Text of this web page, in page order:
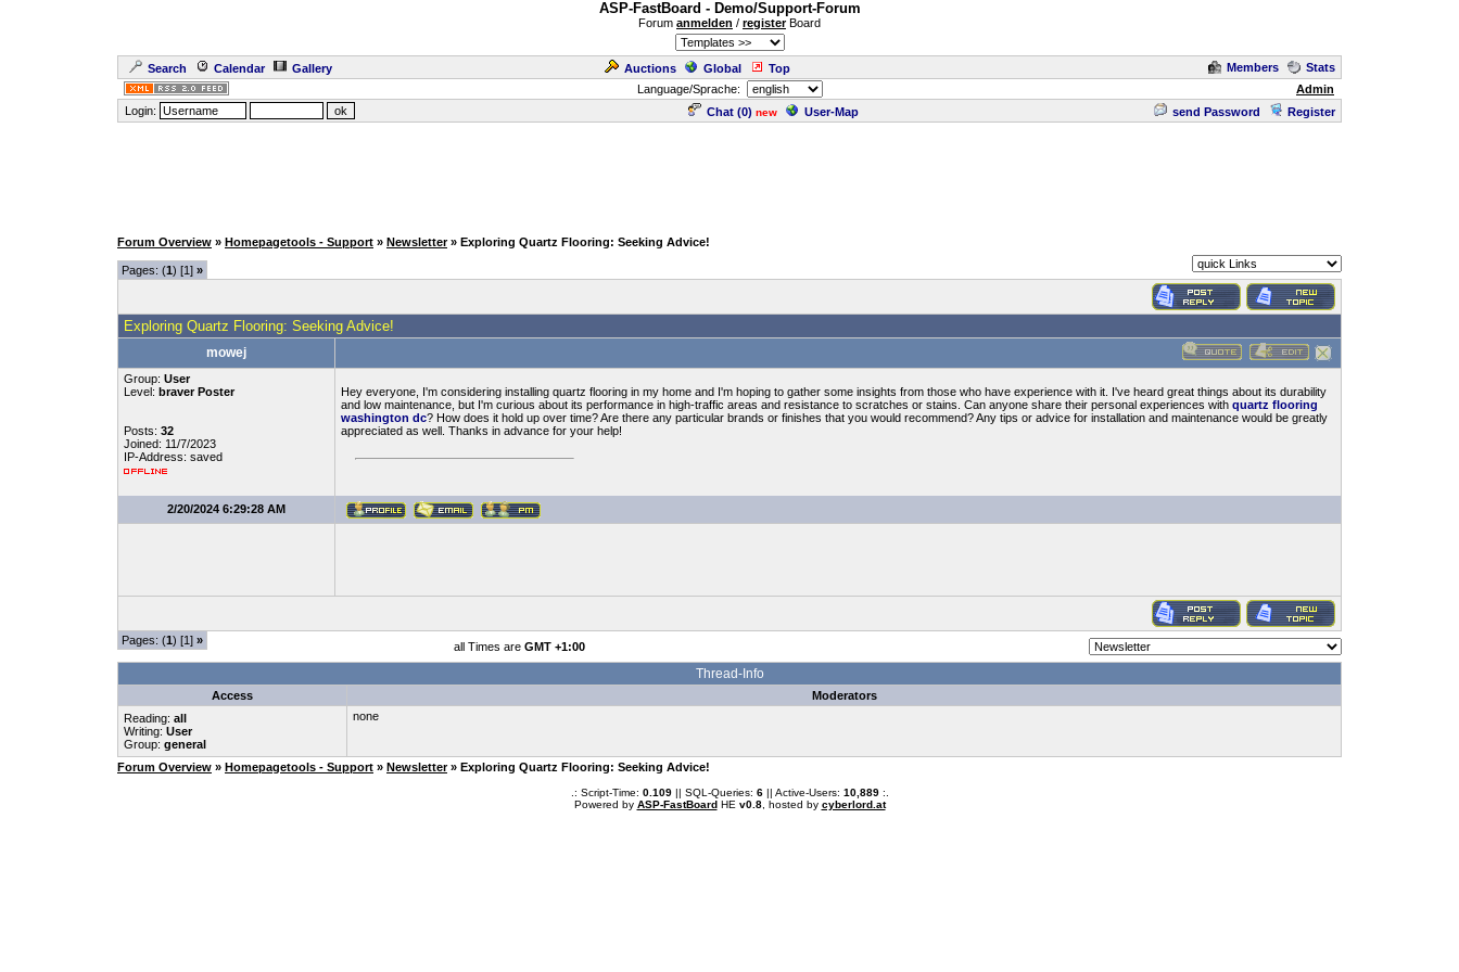
ASP-FastBoard - Demo/Support-Forum
Forum anmelden / registerBoard
Search Calendar Gallery Auctions Global Top Members
Stats
Language/Sprache:
Admin
Login:
Chat (0) new User-Map send Password Register
Forum Overview » Homepagetools - Support » Newsletter » Exploring Quartz Flooring: Seeking Advice!
Pages: (1) [1] »
Exploring Quartz Flooring: Seeking Advice!
mowej
Group: User
Level: braver Poster
Posts: 32
Joined: 11/7/2023
IP-Address: saved
Hey everyone, I'm considering installing quartz flooring in my home and I'm hoping to gather some insights from those who have experience with it. I've heard great things about its durability
and low maintenance, but I'm curious about its performance in high-traffic areas and resistance to scratches or stains. Can anyone share their personal experiences with quartz flooring
washington dc? How does it hold up over time? Are there any particular brands or finishes that you would recommend? Any tips or advice for installation and maintenance would be greatly
appreciated as well. Thanks in advance for your help!
2/20/2024 6:29:28 AM
Pages: (1) [1] » all Times are GMT +1:00
Thread-Info
Access
Moderators
Reading: all
Writing: User
Group: general
none
Forum Overview » Homepagetools - Support » Newsletter » Exploring Quartz Flooring: Seeking Advice!
.: Script-Time: 0.109|| SQL-Queries: 6|| Active-Users: 10,889:.
Powered by ASP-FastBoardHE v0.8, hosted by cyberlord.at